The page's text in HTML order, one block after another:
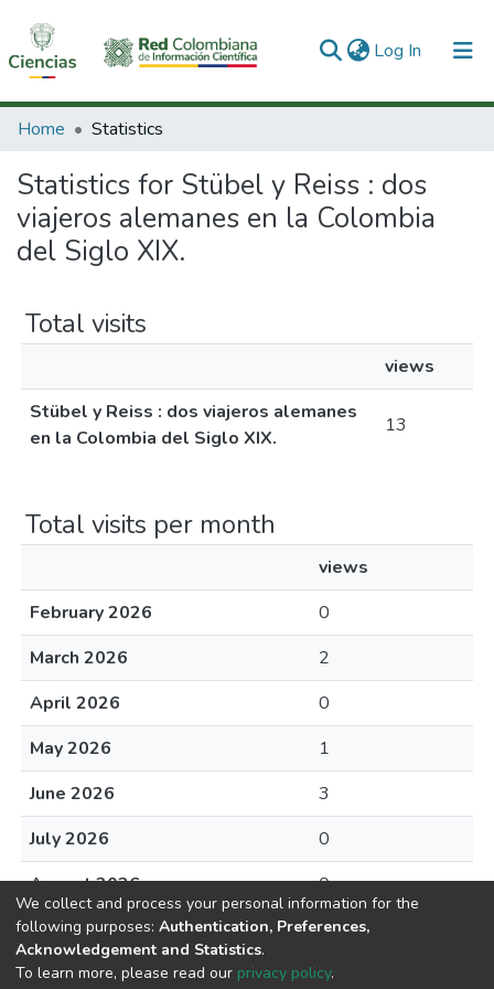
Log In (current)
Communities & Collections
All of DSpace
Home Statistics
Statistics for Stübel y Reiss : dos
viajeros alemanes en la Colombia
del Siglo XIX.
Total visits
views
Stübel y Reiss : dos viajeros alemanes
en la Colombia del Siglo XIX.
13
Total visits per month
views
February 2026
0
March 2026
2
April 2026
0
May 2026
1
June 2026
3
July 2026
0
August 2026
0
We collect and process your personal information for the
following purposes: Authentication, Preferences,
Acknowledgement and Statistics.
To learn more, please read our privacy policy.